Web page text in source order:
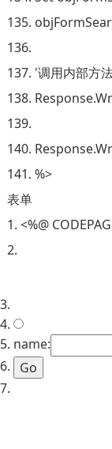
135.
136.
137. '调用内部方
138.
139.
140.
141. %>
表单
1. <%@
2.
3.
4.
5. name:
6.
7.